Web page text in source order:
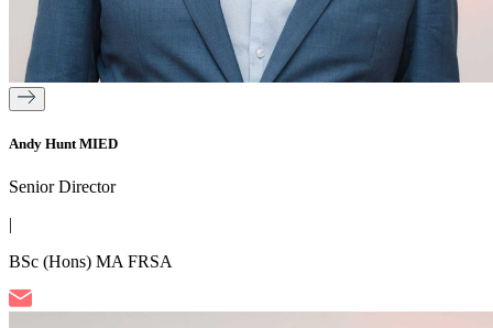
Andy Hunt MIED
Senior Director
|
BSc (Hons) MA FRSA